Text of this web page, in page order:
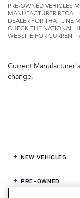
PRE-OWNED VEHICLES
MANUFACTURER
DEALER FOR THAT LINE
CHECK THE NATIONAL
WEBSITE FOR CURRENT
Current
change.
NEW VEHICLES
PRE-OWNED